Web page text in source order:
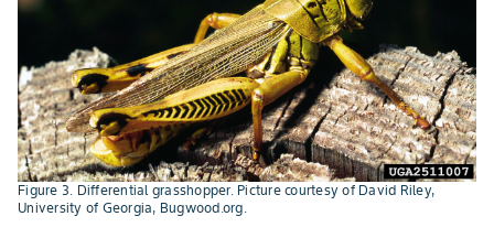
Figure 3. Differential grasshopper. Picture courtesy of David Riley,
University of Georgia, Bugwood.org.